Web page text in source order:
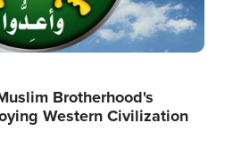
Brotherhood's
Western Civilization